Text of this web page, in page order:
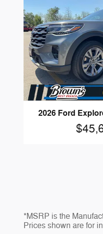
2026 Ford
*MSRP is the
Prices shown are for